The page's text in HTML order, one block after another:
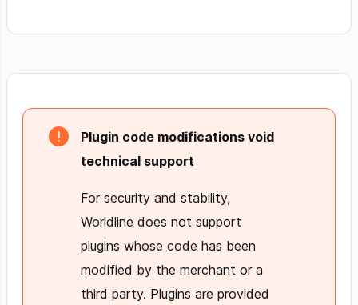
Plugin code modifications void
technical support
For security and stability,
Worldline does not support
plugins whose code has been
modified by the merchant or a
third party. Plugins are provided